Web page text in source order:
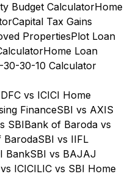
Budget CalculatorHome
Capital Tax Gains
PropertiesPlot Loan
Home Loan
30-30-10 Calculator
vs ICICI Home
FinanceSBI vs AXIS
SBIBank of Baroda vs
BarodaSBI vs IIFL
BankSBI vs BAJAJ
ICICILIC vs SBI Home